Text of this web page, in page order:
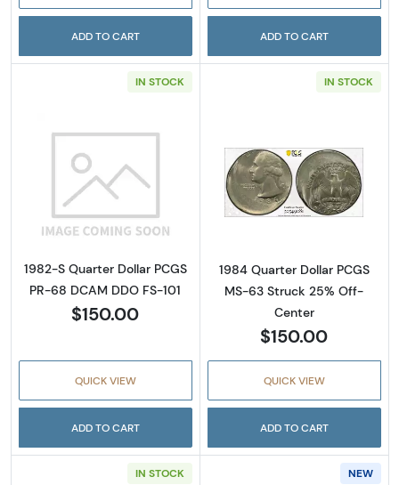
ADD TO CART ADD TO CART
IN STOCK
Read more about1982-S Quarter Dollar
1982-S Quarter Dollar PCGS
PR-68 DCAM DDO FS-101
$150.00
QUICK VIEW
ADD TO CART
IN STOCK
Read more
1984 Quarter Dollar PCGS
MS-63 Struck 25% Off-
Center
$150.00
QUICK VIEW
ADD TO CART
IN STOCK NEW